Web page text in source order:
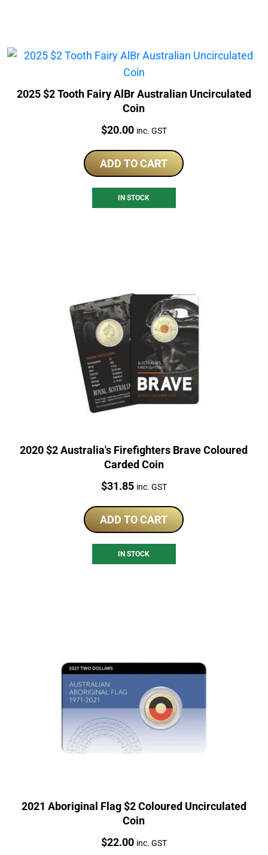
2025 $2 Tooth Fairy AlBr Australian Uncirculated
Coin
Price:
$20.00 inc. GST
ADD TO CART
IN STOCK
2020 $2 Australia's Firefighters Brave Coloured
Carded Coin
Price:
$31.85 inc. GST
ADD TO CART
IN STOCK
2021 Aboriginal Flag $2 Coloured Uncirculated
Coin
Price:
$22.00 inc. GST